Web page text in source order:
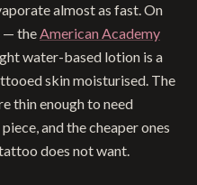
almost as fast. On
— theAmerican Academy
water-based lotion is a
skin moisturised. The
thin enough to need
and the cheaper ones
does not want.